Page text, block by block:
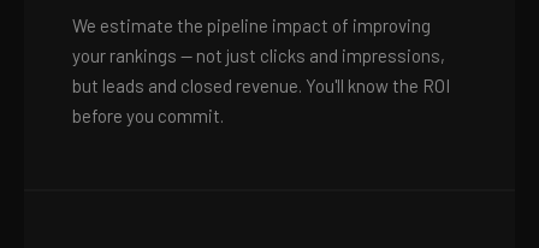
We estimate the pipeline impact of improving
your rankings — not just clicks and impressions,
but leads and closed revenue. You'll know the ROI
before you commit.